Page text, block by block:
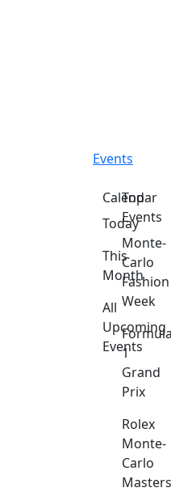
Events
Calendar
Today
This
Month
All
Upcoming
Events
Top
Events
Monte-
Carlo
Fashion
Week
Formula
1
Grand
Prix
Rolex
Monte-
Carlo
Masters